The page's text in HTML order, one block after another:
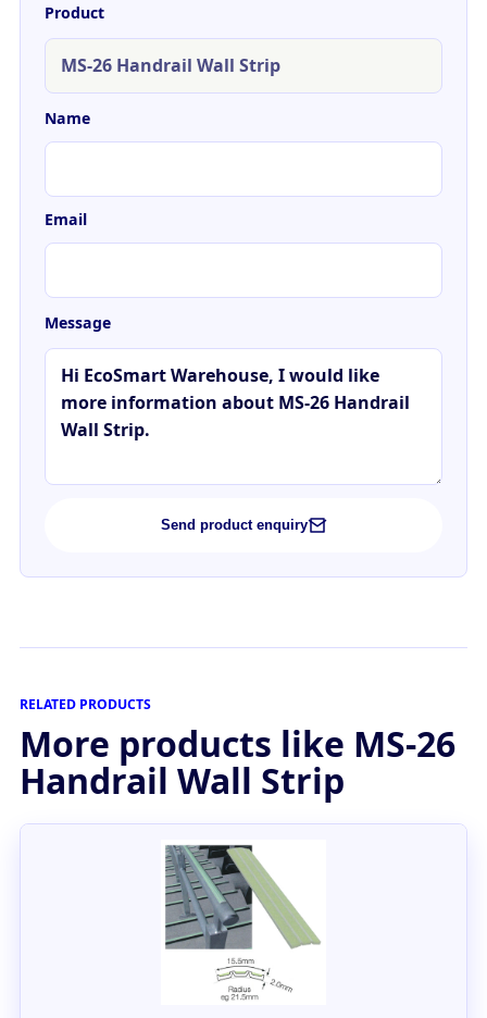
Product
Name
Email
Message
Send product enquiry
RELATED PRODUCTS
More products like MS-26
Handrail Wall Strip